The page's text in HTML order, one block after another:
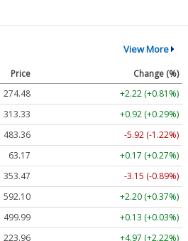
View More
Price
Change (%)
274.48
+2.22 (+0.81%)
313.33
+0.92 (+0.29%)
483.36
-5.92 (-1.22%)
63.17
+0.17 (+0.27%)
353.47
-3.15 (-0.89%)
592.10
+2.20 (+0.37%)
499.99
+0.13 (+0.03%)
223.96 +4.97 (+2.22%)